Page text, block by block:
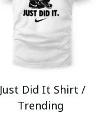
Just Did It Shirt /
Trending